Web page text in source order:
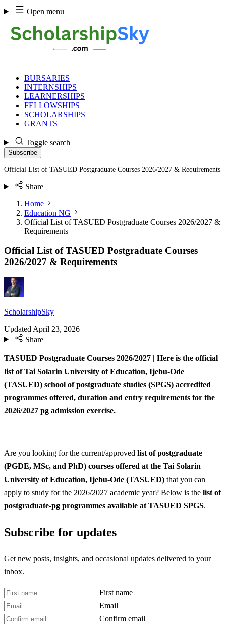
Skip
to
content
Open menu
BURSARIES
INTERNSHIPS
LEARNERSHIPS
FELLOWSHIPS
SCHOLARSHIPS
GRANTS
Toggle search
Subscribe
Official List of TASUED Postgraduate Courses 2026/2027 & Requirements
Share
Home
Education NG
Official List of TASUED Postgraduate Courses 2026/2027 &
Requirements
Official List of TASUED Postgraduate Courses
2026/2027 & Requirements
ScholarshipSky
Updated April 23, 2026
Share
TASUED Postgraduate Courses 2026/2027 | Here is the official
list of Tai Solarin University of Education, Ijebu-Ode
(TASUED) school of postgraduate studies (SPGS) accredited
programmes offered, duration and entry requirements for the
2026/2027 pg admission exercise.
Are you looking for the current/approved list of postgraduate
(PGDE, MSc, and PhD) courses offered at the Tai Solarin
University of Education, Ijebu-Ode (TASUED) that you can
apply to study for the 2026/2027 academic year? Below is the list of
postgraduate-pg programmes available at TASUED SPGS.
Subscribe for updates
Get new posts, insights, and occasional updates delivered to your
inbox.
First name
Email
Confirm email